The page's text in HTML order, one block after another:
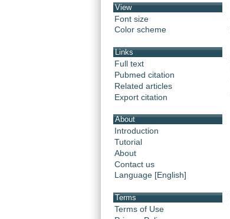
View
Font size
Color scheme
Links
Full text
Pubmed citation
Related articles
Export citation
About
Introduction
Tutorial
About
Contact us
Language [English]
Terms
Terms of Use